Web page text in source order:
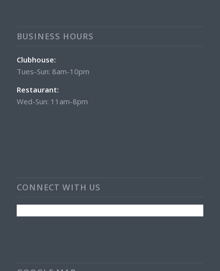
BUSINESS HOURS
Clubhouse:
Tues-Sun: 8am-10pm
Restaurant:
Wed-Sun: 11am-8pm
CONNECT WITH US